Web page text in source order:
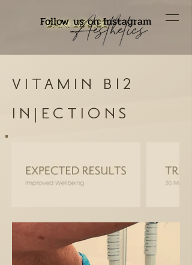
Follow us on Instagram
VITAMIN B12
INJECTIONS